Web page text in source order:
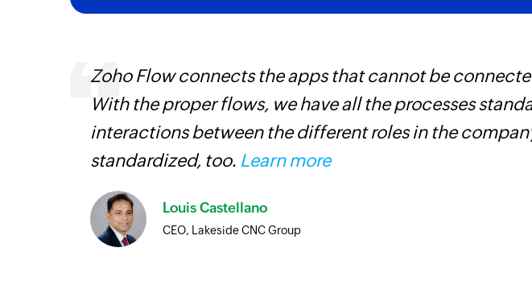
Zoho Flow connects the apps that cannot be
With the proper flows, we have all the processes
interactions between the different roles in the
standardized, too. Learn more
Louis Castellano
CEO, Lakeside CNC Group